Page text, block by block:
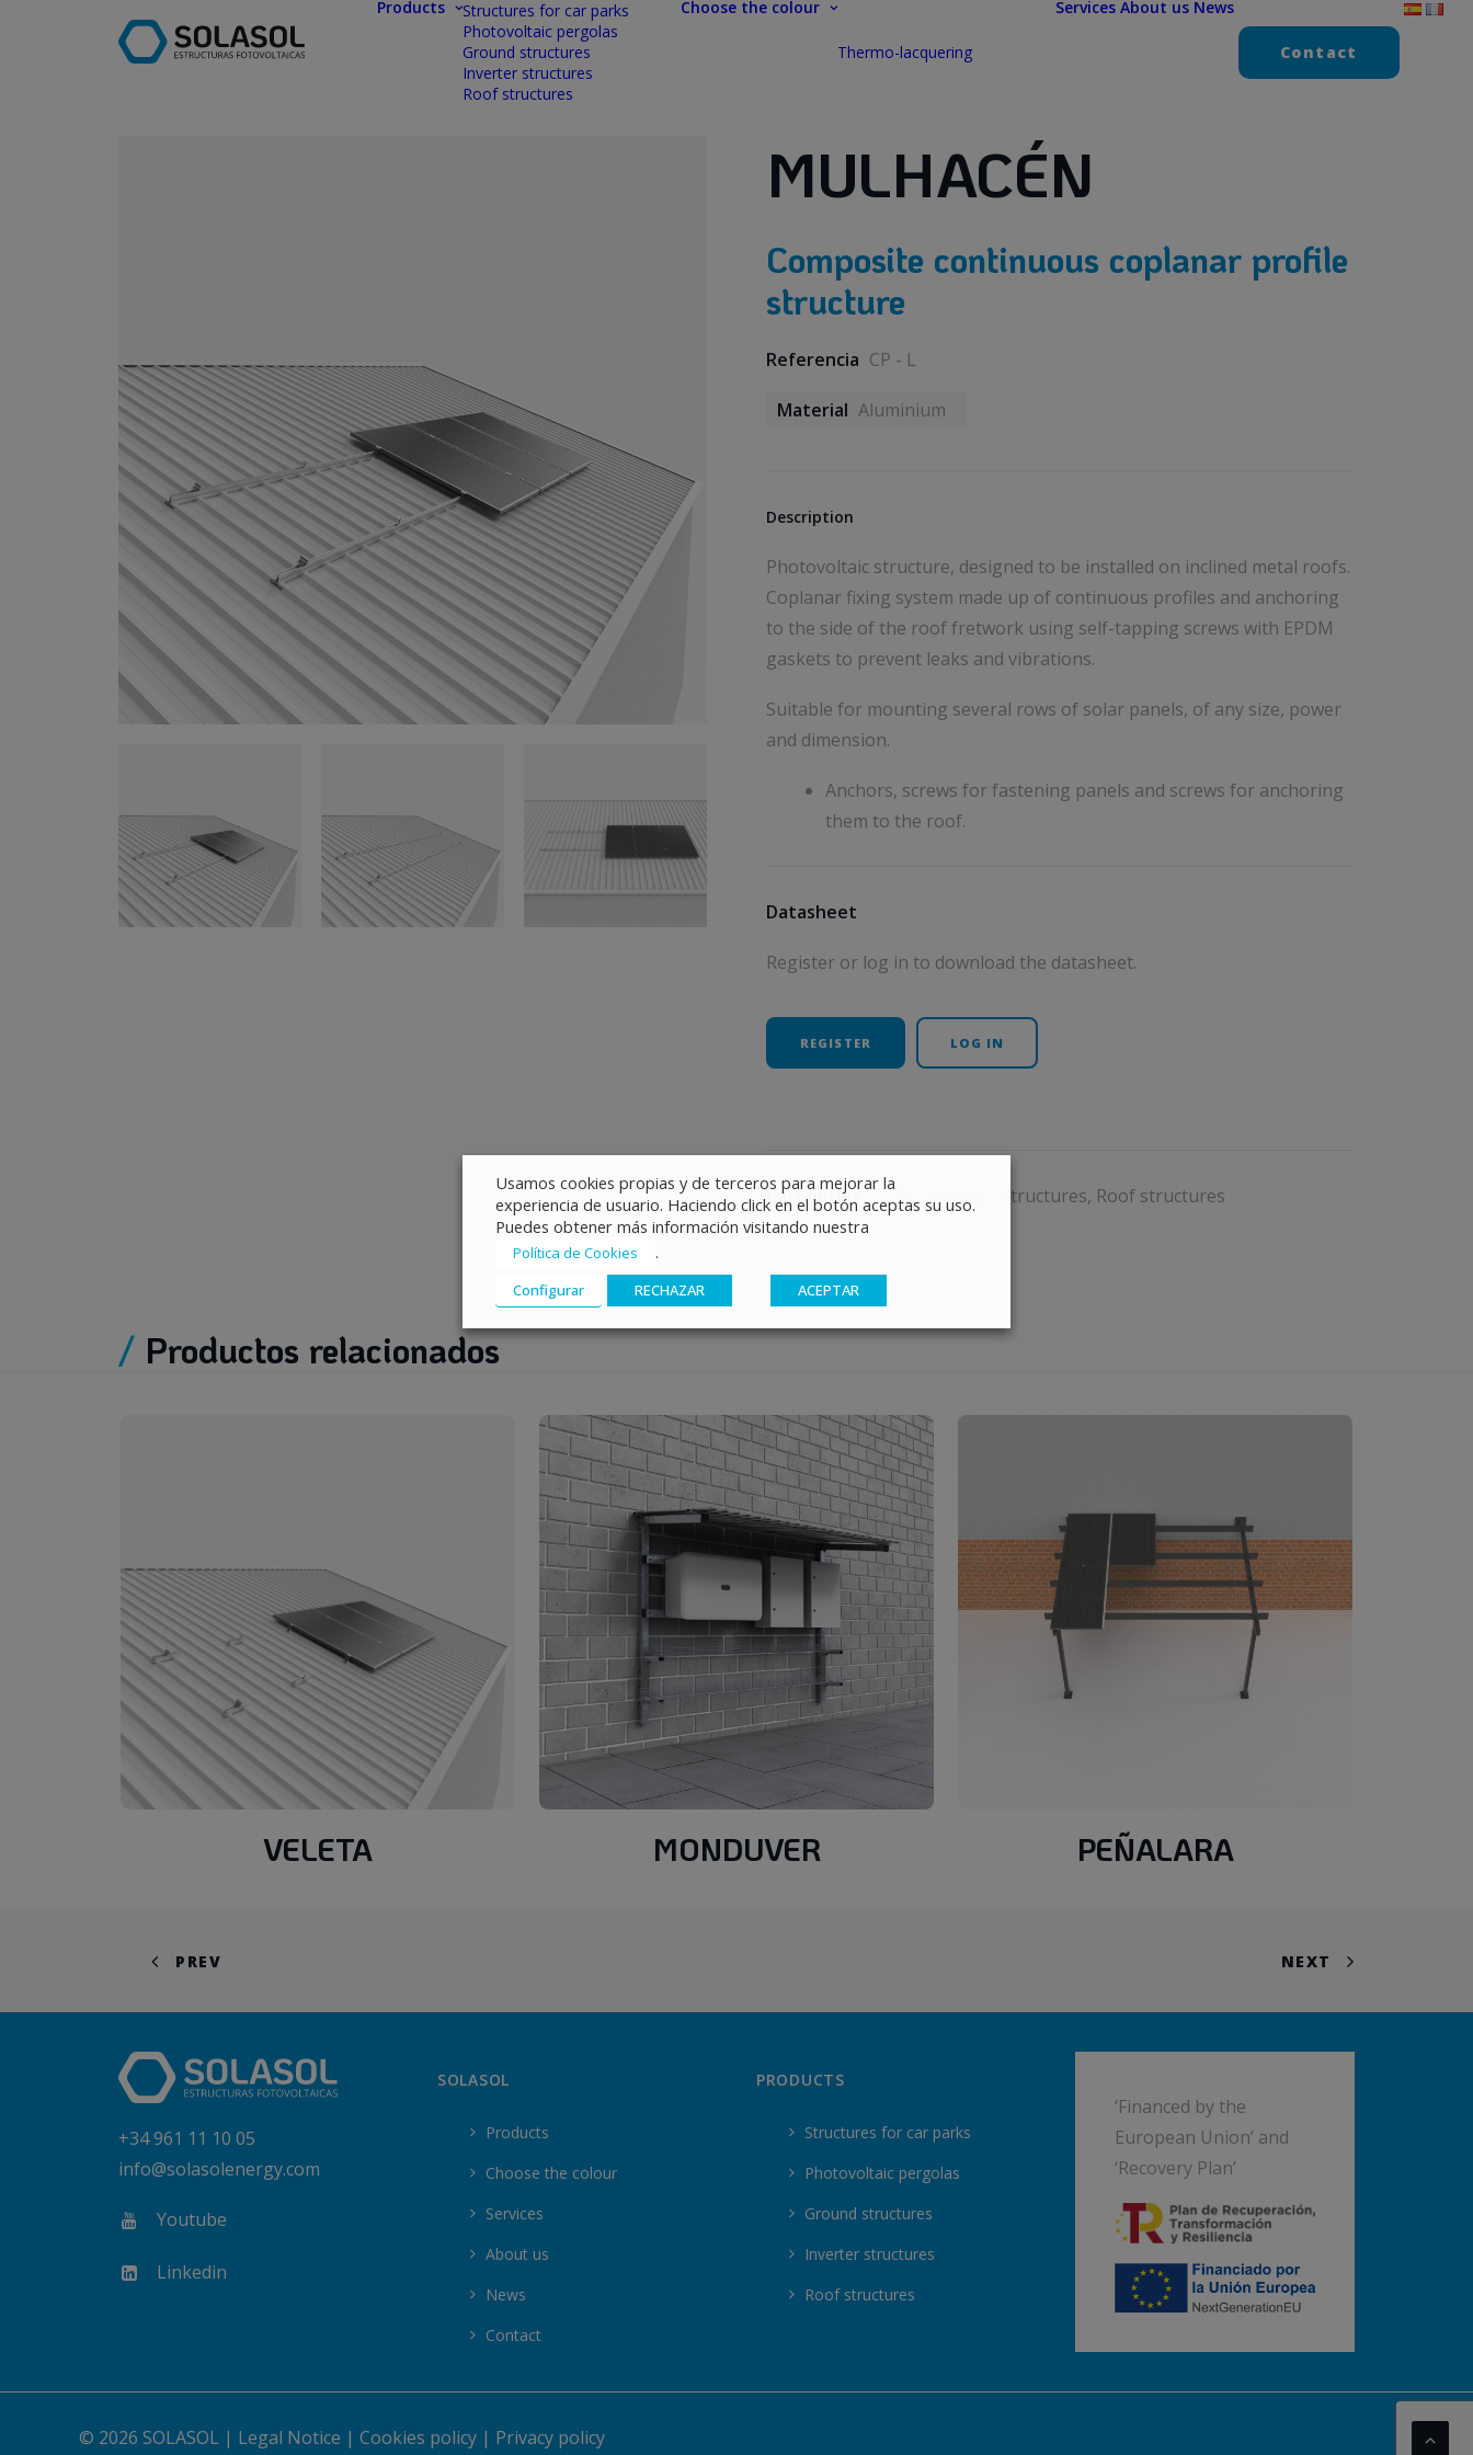
Products
Structures for car parks
Photovoltaic pergolas
Ground structures
Inverter structures
Roof structures
Choose the colour
Thermo-lacquering
Services About us News
Contact
MULHACÉN
Composite continuous coplanar profile
structure
Referencia CP - L
Material Aluminium
Description
Photovoltaic structure, designed to be installed on inclined metal roofs.
Coplanar fixing system made up of continuous profiles and anchoring
to the side of the roof fretwork using self-tapping screws with EPDM
gaskets to prevent leaks and vibrations.
Suitable for mounting several rows of solar panels, of any size, power
and dimension.
Anchors, screws for fastening panels and screws for anchoring
them to the roof.
Datasheet
Register or log in to download the datasheet.
REGISTER LOG IN
Categories Photovoltaic structures, Roof structures
/ Productos relacionados
VELETA MONDUVER PEÑALARA
PREV NEXT
+34 961 11 10 05
info@solasolenergy.com
Youtube
Linkedin
SOLASOL
Products
Choose the colour
Services
About us
News
Contact
PRODUCTS
Structures for car parks
Photovoltaic pergolas
Ground structures
Inverter structures
Roof structures
‘Financed by the
European Union’ and
‘Recovery Plan’
© 2026 SOLASOL | Legal Notice | Cookies policy | Privacy policy
Usamos cookies propias y de terceros para mejorar la
experiencia de usuario. Haciendo click en el botón aceptas su uso.
Puedes obtener más información visitando nuestra
Política de Cookies .
Configurar RECHAZAR ACEPTAR